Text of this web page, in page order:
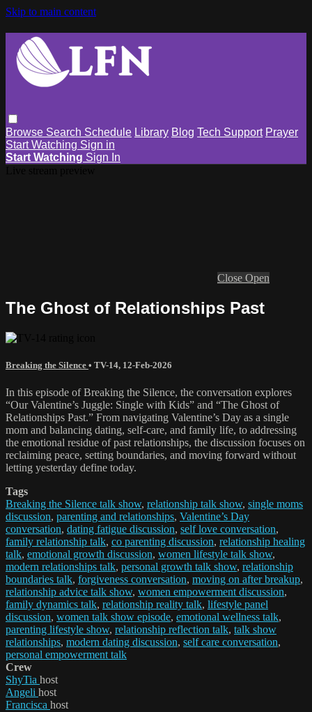
Skip to main content
Browse Search Schedule Library Blog Tech Support Prayer
Start Watching Sign in
Start Watching Sign In
Close Open
The Ghost of Relationships Past
Breaking the Silence • TV-14, 12-Feb-2026
In this episode of Breaking the Silence, the conversation explores
“Our Valentine’s Juggle: Single with Kids” and “The Ghost of
Relationships Past.” From navigating Valentine’s Day as a single
mom and balancing dating, self-care, and family life, to addressing
the emotional residue of past relationships, the discussion focuses on
reclaiming peace, setting boundaries, and moving forward without
letting yesterday define today.
Tags
Breaking the Silence talk show, relationship talk show, single moms
discussion, parenting and relationships, Valentine’s Day
conversation, dating fatigue discussion, self love conversation,
family relationship talk, co parenting discussion, relationship healing
talk, emotional growth discussion, women lifestyle talk show,
modern relationships talk, personal growth talk show, relationship
boundaries talk, forgiveness conversation, moving on after breakup,
relationship advice talk show, women empowerment discussion,
family dynamics talk, relationship reality talk, lifestyle panel
discussion, women talk show episode, emotional wellness talk,
parenting lifestyle show, relationship reflection talk, talk show
relationships, modern dating discussion, self care conversation,
personal empowerment talk
Crew
ShyTia host
Angeli host
Francisca host